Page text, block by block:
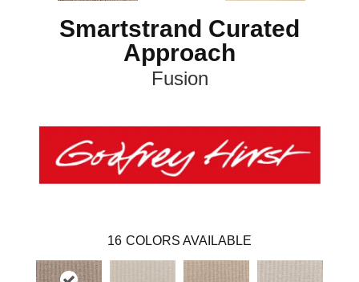
Smartstrand Curated
Approach
Fusion
16 COLORS AVAILABLE